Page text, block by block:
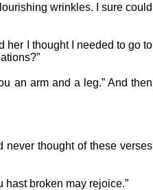
wrinkles. I sure could
her I thought I needed to go to
an arm and a leg.” And then
never thought of these verses
hast broken may rejoice.”